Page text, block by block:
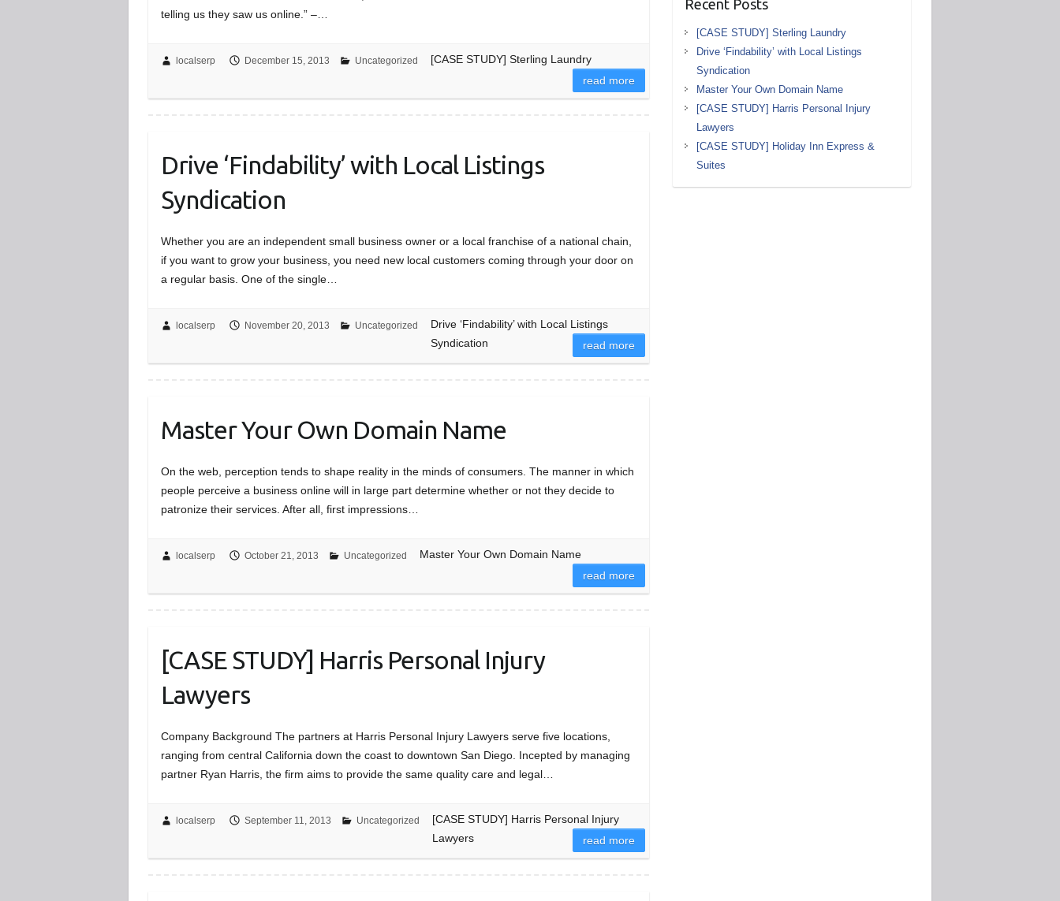
telling us they saw us online.” –…
localserp December 15, 2013 Uncategorized
[CASE STUDY] Sterling Laundry
read more
Drive ‘Findability’ with Local Listings
Syndication
Whether you are an independent small business owner or a local franchise of a national chain,
if you want to grow your business, you need new local customers coming through your door on
a regular basis. One of the single…
localserp November 20, 2013 Uncategorized
Drive ‘Findability’ with Local Listings
Syndication
read more
Master Your Own Domain Name
On the web, perception tends to shape reality in the minds of consumers. The manner in which
people perceive a business online will in large part determine whether or not they decide to
patronize their services. After all, first impressions…
localserp October 21, 2013 Uncategorized
Master Your Own Domain Name
read more
[CASE STUDY] Harris Personal Injury
Lawyers
Company Background The partners at Harris Personal Injury Lawyers serve five locations,
ranging from central California down the coast to downtown San Diego. Incepted by managing
partner Ryan Harris, the firm aims to provide the same quality care and legal…
localserp September 11, 2013 Uncategorized
[CASE STUDY] Harris Personal Injury
Lawyers
read more
Recent Posts
[CASE STUDY] Sterling Laundry
Drive ‘Findability’ with Local Listings
Syndication
Master Your Own Domain Name
[CASE STUDY] Harris Personal Injury
Lawyers
[CASE STUDY] Holiday Inn Express &
Suites